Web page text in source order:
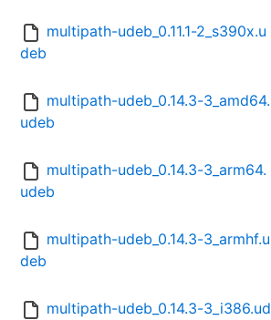
multipath-udeb_0.11.1-2_s390x.u
deb
multipath-udeb_0.14.3-3_amd64.
udeb
multipath-udeb_0.14.3-3_arm64.
udeb
multipath-udeb_0.14.3-3_armhf.u
deb
multipath-udeb_0.14.3-3_i386.ud